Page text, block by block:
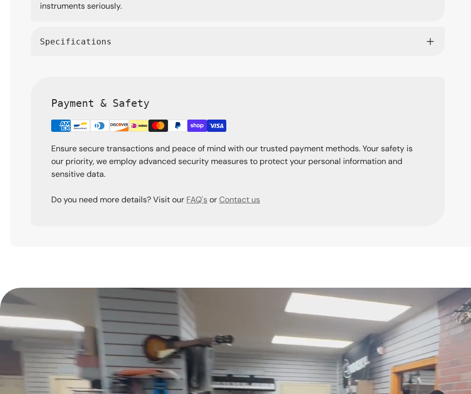
instruments seriously.
Specifications
Payment & Safety
Ensure secure transactions and peace of mind with our trusted payment methods. Your safety is
our priority, we employ advanced security measures to protect your personal information and
sensitive data.
Do you need more details? Visit our FAQ's orContact us